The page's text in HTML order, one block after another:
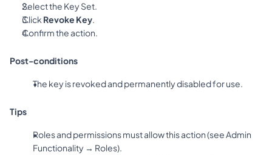
Select the Key Set.
Click Revoke Key.
Confirm the action.
Post-conditions
The key is revoked and permanently disabled for use.
Tips
Roles and permissions must allow this action (see Admin
Functionality → Roles).